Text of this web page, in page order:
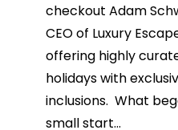
checkout Adam
CEO of Luxury
offering highly
holidays with
inclusions. What
small start...